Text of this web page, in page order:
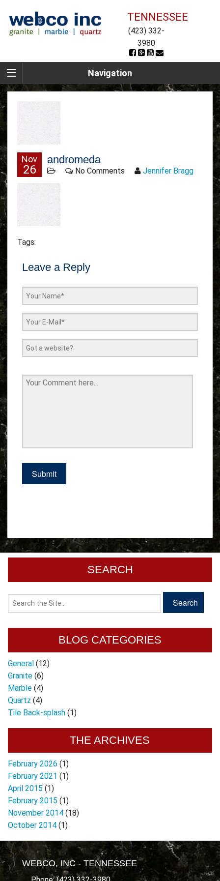
TENNESSEE
(423) 332-
3980
Navigation
Nov
26
andromeda
No Comments Jennifer Bragg
Tags:
Leave a Reply
SEARCH
BLOG CATEGORIES
General (12)
Granite (6)
Marble (4)
Quartz (4)
Tile Back-splash (1)
THE ARCHIVES
February 2026 (1)
February 2021 (1)
April 2015 (1)
February 2015 (1)
November 2014 (18)
October 2014 (1)
WEBCO, INC - TENNESSEE